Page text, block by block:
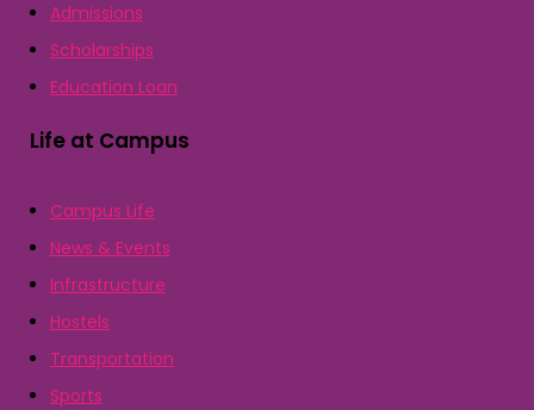
Admissions
Scholarships
Education Loan
Life at Campus
Campus Life
News & Events
Infrastructure
Hostels
Transportation
Sports